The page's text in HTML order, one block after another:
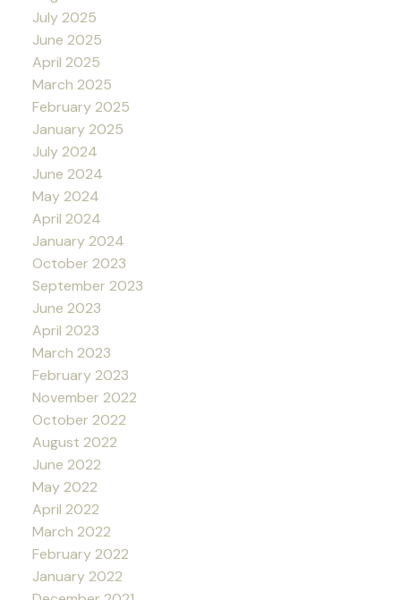
July 2025
June 2025
April 2025
March 2025
February 2025
January 2025
July 2024
June 2024
May 2024
April 2024
January 2024
October 2023
September 2023
June 2023
April 2023
March 2023
February 2023
November 2022
October 2022
August 2022
June 2022
May 2022
April 2022
March 2022
February 2022
January 2022